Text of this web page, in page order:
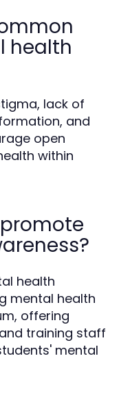
health
lack of
and
open
within
health
mental health
offering
training staff
mental